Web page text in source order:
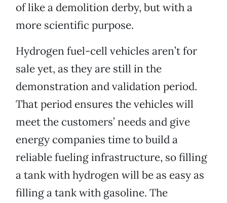
of like a demolition derby, but with a
more scientific purpose.
Hydrogen fuel-cell vehicles aren’t for
sale yet, as they are still in the
demonstration and validation period.
That period ensures the vehicles will
meet the customers’ needs and give
energy companies time to build a
reliable fueling infrastructure, so filling
a tank with hydrogen will be as easy as
filling a tank with gasoline. The